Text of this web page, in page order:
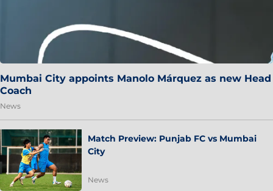
Mumbai City appoints Manolo Márquez as new Head
Coach
News
Match Preview: Punjab FC vs Mumbai
City
News